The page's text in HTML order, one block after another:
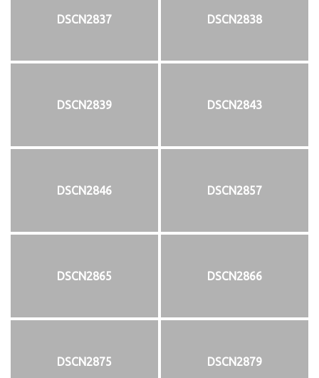
DSCN2837 DSCN2838
DSCN2839 DSCN2843
DSCN2846 DSCN2857
DSCN2865 DSCN2866
DSCN2875 DSCN2879